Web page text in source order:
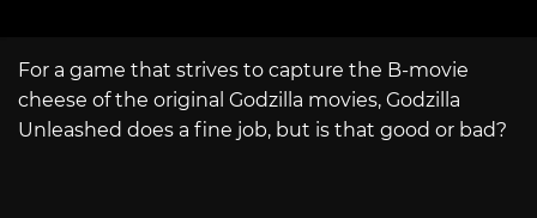
For a game that strives to capture the B-movie
cheese of the original Godzilla movies, Godzilla
Unleashed does a fine job, but is that good or bad?